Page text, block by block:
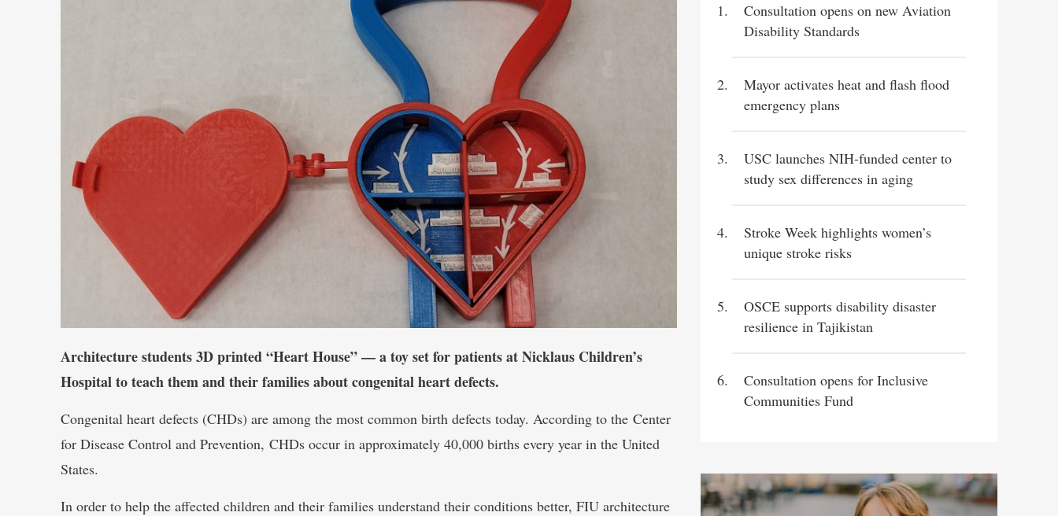
Architecture students 3D printed “Heart House” — a toy set for patients at Nicklaus Children’s
Hospital to teach them and their families about congenital heart defects.
Congenital heart defects (CHDs) are among the most common birth defects today. According to the Center
for Disease Control and Prevention, CHDs occur in approximately 40,000 births every year in the United
States.
In order to help the affected children and their families understand their conditions better, FIU architecture
Consultation opens on new Aviation
Disability Standards
Mayor activates heat and flash flood
emergency plans
USC launches NIH-funded center to
study sex differences in aging
Stroke Week highlights women’s
unique stroke risks
OSCE supports disability disaster
resilience in Tajikistan
Consultation opens for Inclusive
Communities Fund